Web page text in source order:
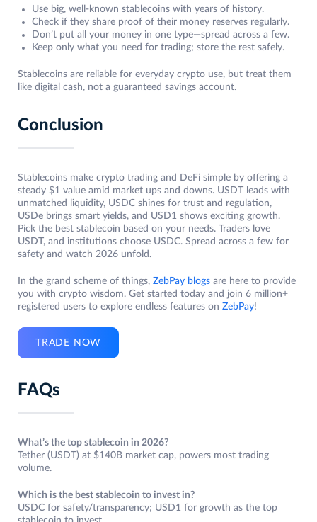
Use big, well-known stablecoins with years of history.
Check if they share proof of their money reserves regularly.
Don’t put all your money in one type—spread across a few.
Keep only what you need for trading; store the rest safely.
Stablecoins are reliable for everyday crypto use, but treat them
like digital cash, not a guaranteed savings account.
Conclusion
Stablecoins make crypto trading and DeFi simple by offering a
steady $1 value amid market ups and downs. USDT leads with
unmatched liquidity, USDC shines for trust and regulation,
USDe brings smart yields, and USD1 shows exciting growth.
Pick the best stablecoin based on your needs. Traders love
USDT, and institutions choose USDC. Spread across a few for
safety and watch 2026 unfold.
In the grand scheme of things, ZebPay blogs are here to provide
you with crypto wisdom. Get started today and join 6 million+
registered users to explore endless features on ZebPay!
TRADE NOW
FAQs
What’s the top stablecoin in 2026?
Tether (USDT) at $140B market cap, powers most trading
volume.
Which is the best stablecoin to invest in?
USDC for safety/transparency; USD1 for growth as the top